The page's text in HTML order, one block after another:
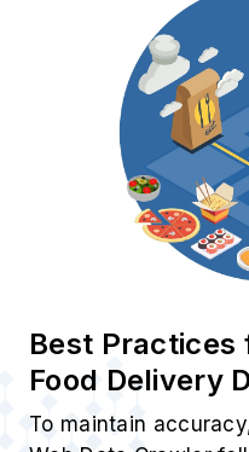
Best Practices
Food Delivery
To maintain